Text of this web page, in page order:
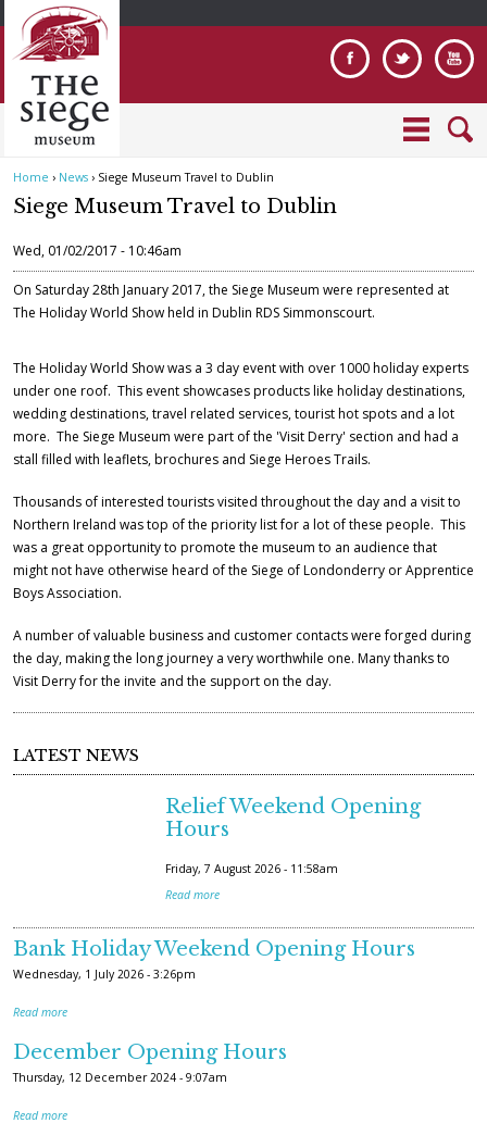
Y
o
u
a
r
e
e
r
e
Home › News › Siege Museum Travel to Dublin
Siege Museum Travel to Dublin
Wed, 01/02/2017 - 10:46am
On Saturday 28th January 2017, the Siege Museum were represented at
The Holiday World Show held in Dublin RDS Simmonscourt.
The Holiday World Show was a 3 day event with over 1000 holiday experts
under one roof. This event showcases products like holiday destinations,
wedding destinations, travel related services, tourist hot spots and a lot
more. The Siege Museum were part of the 'Visit Derry' section and had a
stall filled with leaflets, brochures and Siege Heroes Trails.
Thousands of interested tourists visited throughout the day and a visit to
Northern Ireland was top of the priority list for a lot of these people. This
was a great opportunity to promote the museum to an audience that
might not have otherwise heard of the Siege of Londonderry or Apprentice
Boys Association.
A number of valuable business and customer contacts were forged during
the day, making the long journey a very worthwhile one. Many thanks to
Visit Derry for the invite and the support on the day.
LATEST NEWS
Relief Weekend Opening
Hours
Friday, 7 August 2026 - 11:58am
Read more
Bank Holiday Weekend Opening Hours
Wednesday, 1 July 2026 - 3:26pm
Read more
December Opening Hours
Thursday, 12 December 2024 - 9:07am
Read more